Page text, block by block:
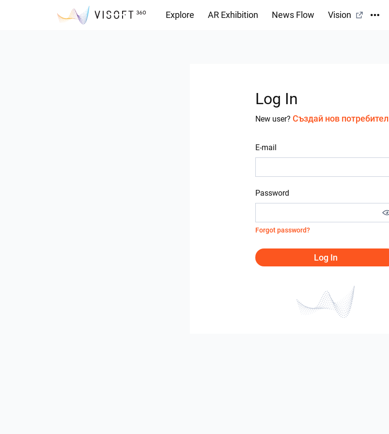
Explore AR Exhibition News Flow Vision
Log In
New user? Създай нов потребител
E-mail
Password
Forgot password?
Log In